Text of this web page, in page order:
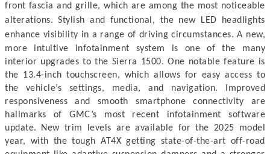
front fascia and grille, which are among the most noticeable
alterations. Stylish and functional, the new LED headlights
enhance visibility in a range of driving circumstances.A new,
more intuitive infotainment system is one of the many
interior upgrades to the Sierra 1500. One notable feature is
the 13.4-inch touchscreen, which allows for easy access to
the vehicle’s settings, media, and navigation. Improved
responsiveness and smooth smartphone connectivity are
hallmarks of GMC’s most recent infotainment software
update. New trim levels are available for the 2025 model
year, with the tough AT4X getting state-of-the-art off-road